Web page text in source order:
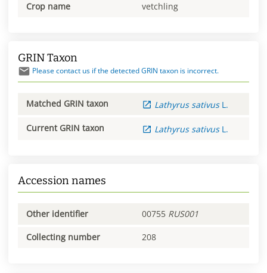
Crop name vetchling
GRIN Taxon
Please contact us if the detected GRIN taxon is incorrect.
Matched GRIN taxon Lathyrus sativus L.
Current GRIN taxon Lathyrus sativus L.
Accession names
Other identifier 00755 RUS001
Collecting number 208